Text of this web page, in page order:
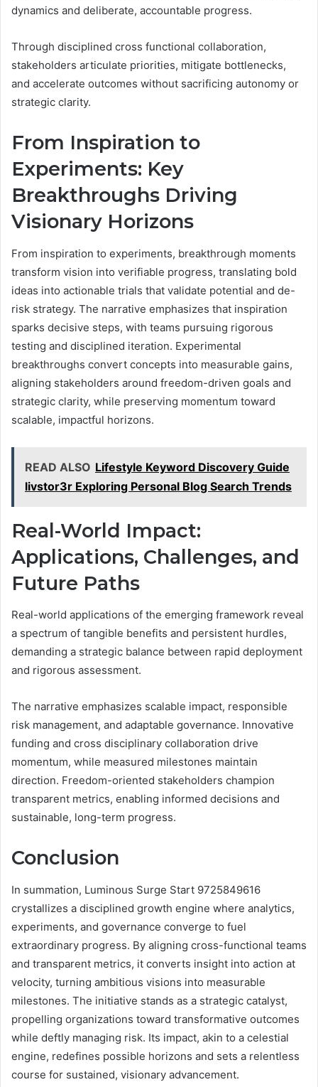
dynamics and deliberate, accountable progress.
Through disciplined cross functional collaboration,
stakeholders articulate priorities, mitigate bottlenecks,
and accelerate outcomes without sacrificing autonomy or
strategic clarity.
From Inspiration to
Experiments: Key
Breakthroughs Driving
Visionary Horizons
From inspiration to experiments, breakthrough moments
transform vision into verifiable progress, translating bold
ideas into actionable trials that validate potential and de-
risk strategy. The narrative emphasizes that inspiration
sparks decisive steps, with teams pursuing rigorous
testing and disciplined iteration. Experimental
breakthroughs convert concepts into measurable gains,
aligning stakeholders around freedom-driven goals and
strategic clarity, while preserving momentum toward
scalable, impactful horizons.
READ ALSO Lifestyle Keyword Discovery Guide
livstor3r Exploring Personal Blog Search Trends
Real-World Impact:
Applications, Challenges, and
Future Paths
Real-world applications of the emerging framework reveal
a spectrum of tangible benefits and persistent hurdles,
demanding a strategic balance between rapid deployment
and rigorous assessment.
The narrative emphasizes scalable impact, responsible
risk management, and adaptable governance. Innovative
funding and cross disciplinary collaboration drive
momentum, while measured milestones maintain
direction. Freedom-oriented stakeholders champion
transparent metrics, enabling informed decisions and
sustainable, long-term progress.
Conclusion
In summation, Luminous Surge Start 9725849616
crystallizes a disciplined growth engine where analytics,
experiments, and governance converge to fuel
extraordinary progress. By aligning cross-functional teams
and transparent metrics, it converts insight into action at
velocity, turning ambitious visions into measurable
milestones. The initiative stands as a strategic catalyst,
propelling organizations toward transformative outcomes
while deftly managing risk. Its impact, akin to a celestial
engine, redefines possible horizons and sets a relentless
course for sustained, visionary advancement.